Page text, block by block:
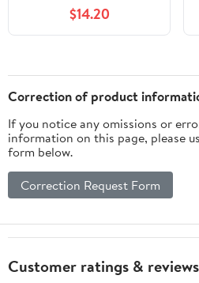
$14.20
Correction of product
If you notice any omissions or
information on this page, please
form below.
Correction Request Form
Customer ratings & reviews